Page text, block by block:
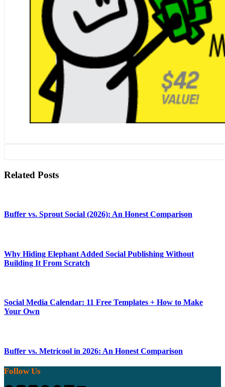
Related Posts
Buffer vs. Sprout Social (2026): An Honest Comparison
Why Hiding Elephant Added Social Publishing Without
Building It From Scratch
Social Media Calendar: 11 Free Templates + How to Make
Your Own
Buffer vs. Metricool in 2026: An Honest Comparison
Follow Us